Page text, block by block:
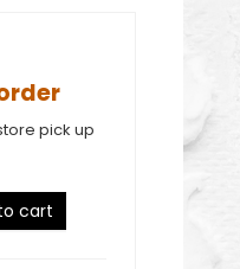
pick up
cart